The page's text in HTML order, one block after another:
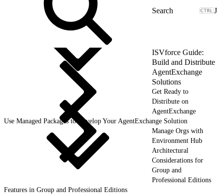
J
ISVforce Guide:
Build and Distribute
AgentExchange
Solutions
Get Ready to
Distribute on
AgentExchange
Use Managed Packages to Develop Your AgentExchange Solution
Manage Orgs with
Environment Hub
Architectural
Considerations for
Group and
Professional Editions
Features in Group and Professional Editions